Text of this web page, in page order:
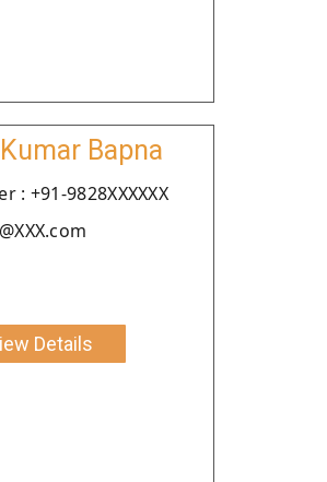
Bapna
: +91-9828XXXXXX
Details